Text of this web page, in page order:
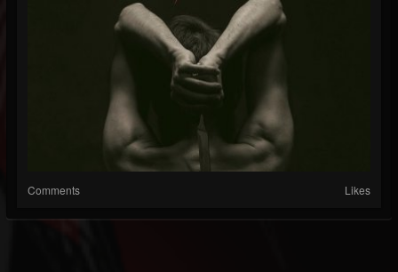
Comments Likes